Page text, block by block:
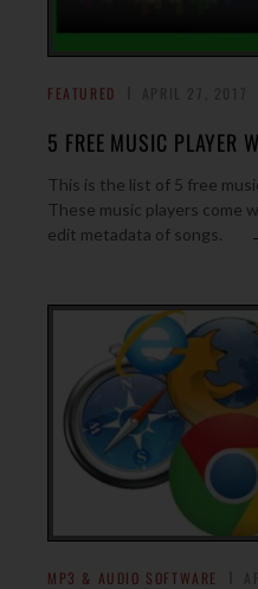
FEATURED
5 FREE MUSIC PLAYER
This is the list of 5 free
These music players come
edit metadata of songs.
MP3 & AUDIO SOFTWARE